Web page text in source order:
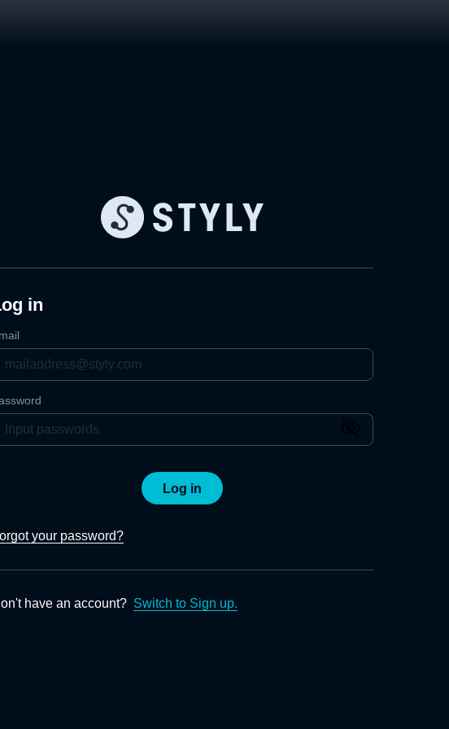
in
Log in
your password?
have an account? Switch to Sign up.